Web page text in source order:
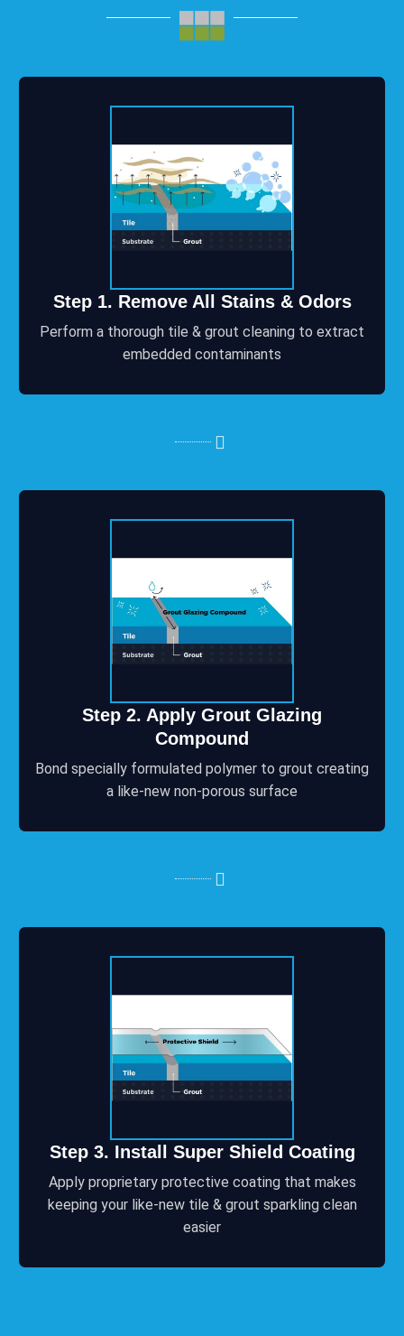
Step 1. Remove All Stains & Odors
Perform a thorough tile & grout cleaning to extract
embedded contaminants
Step 2. Apply Grout Glazing
Compound
Bond specially formulated polymer to grout creating
a like-new non-porous surface
Step 3. Install Super Shield Coating
Apply proprietary protective coating that makes
keeping your like-new tile & grout sparkling clean
easier